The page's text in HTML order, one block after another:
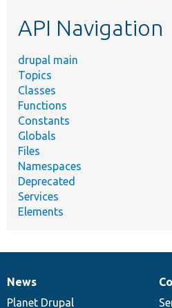
API Navigation
drupal main
Topics
Classes
Functions
Constants
Globals
Files
Namespaces
Deprecated
Services
Elements
News
items
News
Planet Drupal
Our
community
Documentation
Drupal
code
Governance
of